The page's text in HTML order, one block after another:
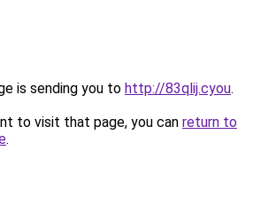
is sending you to http://83qlij.cyou.
to visit that page, you can return to
.